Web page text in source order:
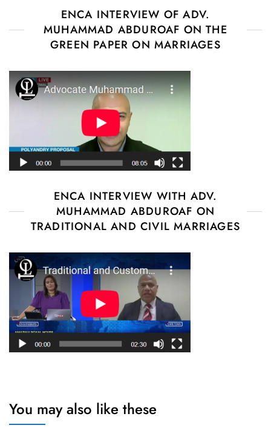
ENCA INTERVIEW OF ADV.
MUHAMMAD ABDUROAF ON THE
GREEN PAPER ON MARRIAGES
ENCA INTERVIEW WITH ADV.
MUHAMMAD ABDUROAF ON
TRADITIONAL AND CIVIL MARRIAGES
You may also like these